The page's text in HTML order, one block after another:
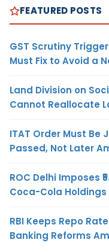
FEATURED POSTS
GST Scrutiny
Must Fix to Avoid a
Land Division on
Cannot Reallocate
ITAT Order Must Be
Passed, Not Later
ROC Delhi Imposes
Coca-Cola
RBI Keeps Repo
Banking Reforms